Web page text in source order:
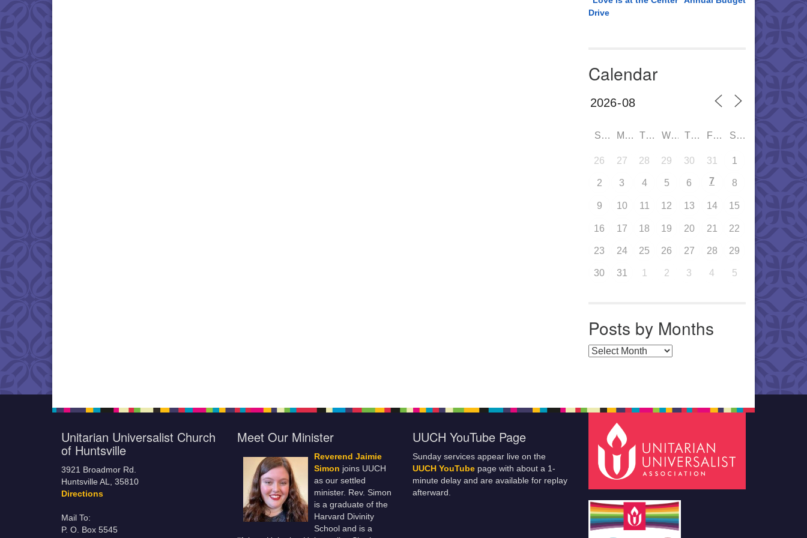
Drive
Calendar
SUN MON TUE WED THU FRI SAT
26 27 28 29 30 31 1
2 3 4 5 6 7 8
9 10 11 12 13 14 15
16 17 18 19 20 21 22
23 24 25 26 27 28 29
30 31 1 2 3 4 5
Posts by Months
Posts by Months
Unitarian Universalist Church
of Huntsville
3921 Broadmor Rd.
Huntsville AL, 35810
Directions
Mail To:
P. O. Box 5545
Meet Our Minister
Reverend Jaimie
Simon joins UUCH
as our settled
minister. Rev. Simon
is a graduate of the
Harvard Divinity
School and is a
UUCH YouTube Page
Sunday services appear live on the
UUCH YouTube page with about a 1-
minute delay and are available for replay
afterward.